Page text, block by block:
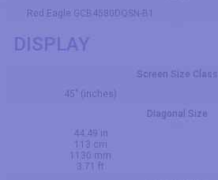
Red Eagle GCB4580DQSN-B1
DISPLAY
Screen Size Class
45" (inches)
Diagonal Size
44.49 in
113 cm
1130 mm
3.71 ft